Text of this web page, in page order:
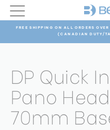
FREE SHIPPING ON ALL ORDERS
(CANADIAN DUTY/
DP Quick
Pano
70mm